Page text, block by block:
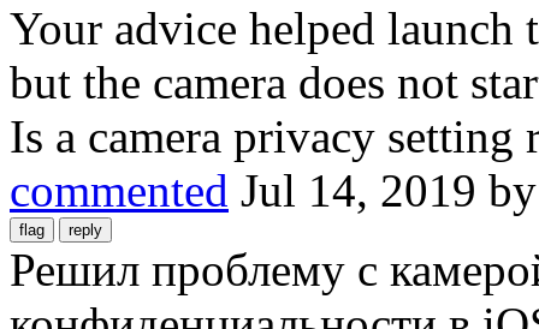
Your advice helped launch
but the camera does not
Is a camera privacy setting
commented Jul 14, 2019
Решил проблему с